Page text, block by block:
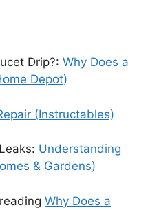
Drip?: Why Does a
Depot)
(Instructables)
Understanding
& Gardens)
Why Does a